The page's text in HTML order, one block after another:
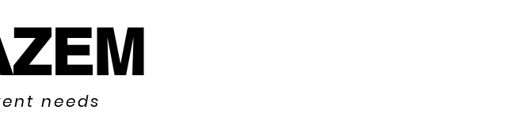
needs